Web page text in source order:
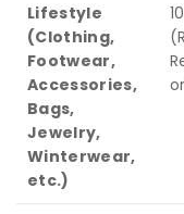
Lifestyle
(Clothing,
Footwear,
Accessories,
Bags,
Jewelry,
Winterwear,
etc.)